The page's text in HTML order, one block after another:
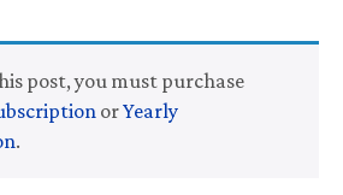
post, you must purchase
orYearly
.